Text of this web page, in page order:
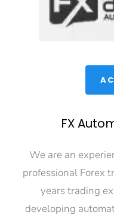
FX
We are an
professional Forex
years trading
developing